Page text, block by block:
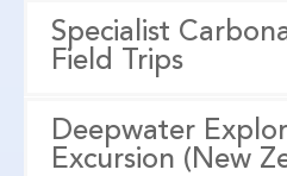
Specialist
Field Trips
Deepwater
Excursion (New